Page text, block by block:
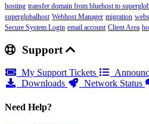
hosting transfer domain from bluehost to
superglobalhost Webhost Manager migration
Secure System Login email account Client Area
Support
My Support Tickets
Downloads
Network Status
Need Help?